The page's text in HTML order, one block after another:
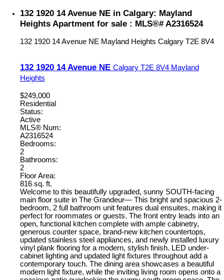
132 1920 14 Avenue NE in Calgary: Mayland
Heights Apartment for sale : MLS®# A2316524
132 1920 14 Avenue NE Mayland Heights Calgary T2E 8V4
132 1920 14 Avenue NE Calgary T2E 8V4 Mayland
Heights
$249,000
Residential
Status:
Active
MLS® Num:
A2316524
Bedrooms:
2
Bathrooms:
2
Floor Area:
816 sq. ft.
Welcome to this beautifully upgraded, sunny SOUTH-facing
main floor suite in The Grandeur— This bright and spacious 2-
bedroom, 2 full bathroom unit features dual ensuites, making it
perfect for roommates or guests. The front entry leads into an
open, functional kitchen complete with ample cabinetry,
generous counter space, brand-new kitchen countertops,
updated stainless steel appliances, and newly installed luxury
vinyl plank flooring for a modern, stylish finish. LED under-
cabinet lighting and updated light fixtures throughout add a
contemporary touch. The dining area showcases a beautiful
modern light fixture, while the inviting living room opens onto a